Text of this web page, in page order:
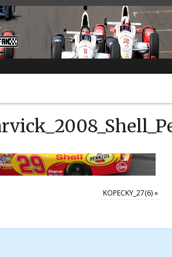
KOPECKY_27(6)»